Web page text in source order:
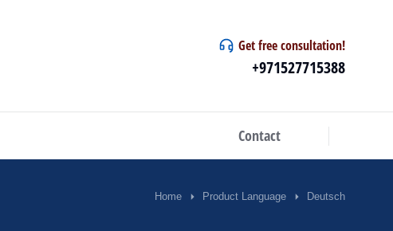
Get free consultation!
+971527715388
Contact
Home Product Language Deutsch